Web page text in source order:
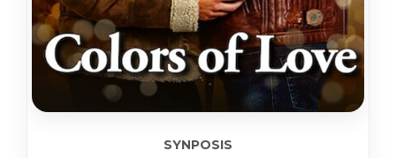
SYNPOSIS